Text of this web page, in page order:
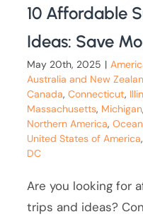
10 Affordable
Ideas: Save
May 20th, 2025 |
Australia and New
Canada,Connecticut,
Massachusetts, Michigan
Northern America,
United States of America
DC
Are you looking for
trips and ideas?